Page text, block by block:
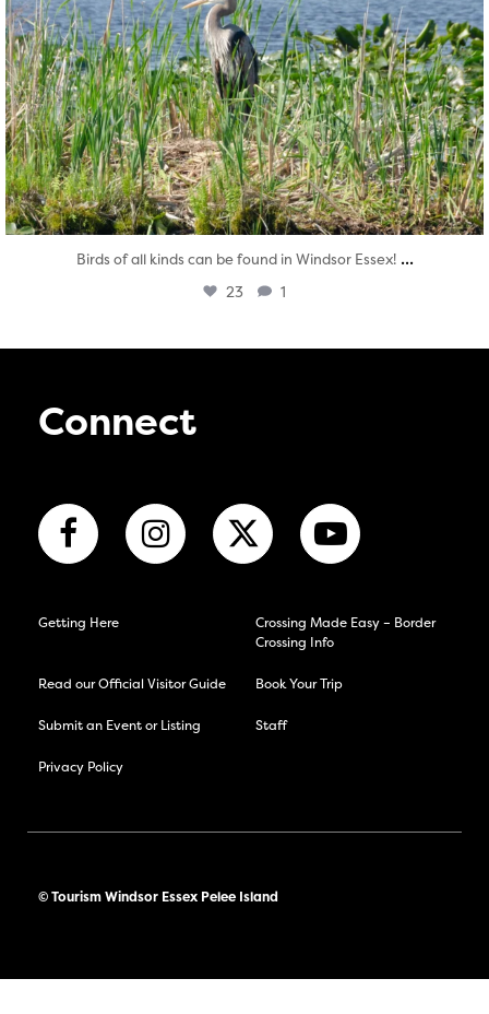
Birds of all kinds can be found in Windsor Essex! ...
23 1
Connect
Getting Here
Crossing Made Easy – Border
Crossing Info
Read our Official Visitor Guide Book Your Trip
Submit an Event or Listing Staff
Privacy Policy
© Tourism Windsor Essex Pelee Island